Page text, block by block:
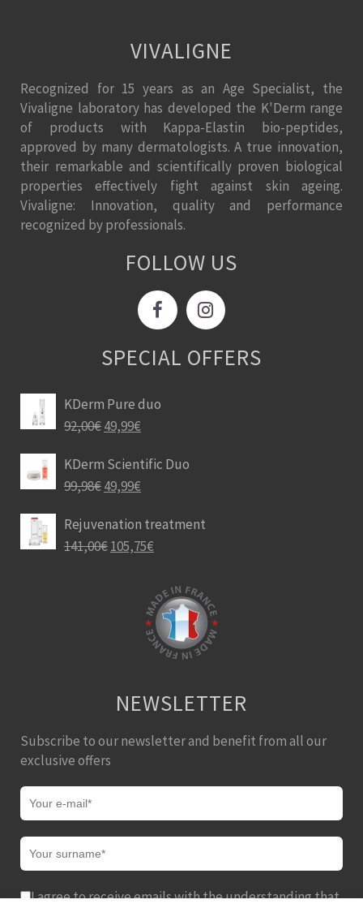
VIVALIGNE
Recognized for 15 years as an Age Specialist, the
Vivaligne laboratory has developed the K'Derm range
of products with Kappa-Elastin bio-peptides,
approved by many dermatologists. A true innovation,
their remarkable and scientifically proven biological
properties effectively fight against skin ageing.
Vivaligne: Innovation, quality and performance
recognized by professionals.
FOLLOW US
SPECIAL OFFERS
KDerm Pure duo
92,00€49,99€
KDerm Scientific Duo
99,98€49,99€
Rejuvenation treatment
141,00€105,75€
NEWSLETTER
Subscribe to our newsletter and benefit from all our
exclusive offers
I agree to receive emails with the understanding that